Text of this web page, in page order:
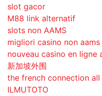
slot gacor
M88 link alternatif
slots non AAMS
migliori casino non aams
nouveau casino en ligne
新加坡外围
the french connection all
ILMUTOTO